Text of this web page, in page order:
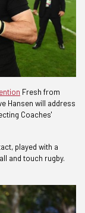
Fresh from
Hansen will address
Coaches'
played with a
and touch rugby.